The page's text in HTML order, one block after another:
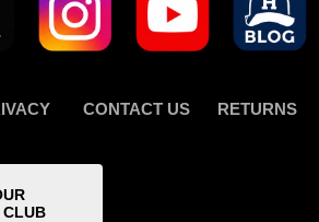
CONTACT US RETURNS
CLUB